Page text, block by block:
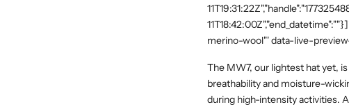
merino-wool"' data-live-
The MW7, our lightest hat yet,
breathability and moisture-
during high-intensity activities.